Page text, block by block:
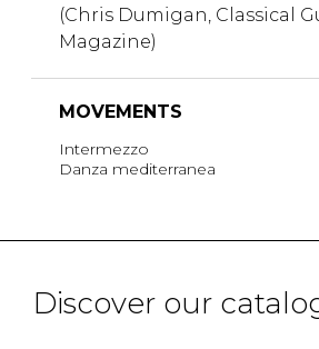
(Chris Dumigan, Classical
Magazine)
MOVEMENTS
Intermezzo
Danza mediterranea
Discover our